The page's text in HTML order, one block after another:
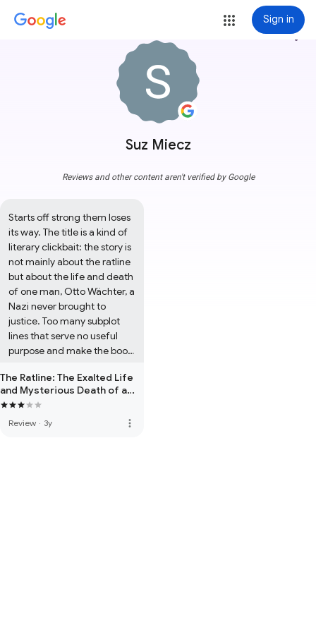
Sign in
Suz Miecz
more_vert
Reviews and other content aren't verified by Google
Starts off strong them loses
its way. The title is a kind of
literary clickbait: the story is
not mainly about the ratline
but about the life and death
of one man, Otto Wächter, a
Nazi never brought to
justice. Too many subplot
lines that serve no useful
purpose and make the book
edited in the second half.
I've not read East West
Street, so have no
comparison point with that
The Ratline: The Exalted Life
and Mysterious Death of a
Nazi Fugitive
Review · 3y more_vert